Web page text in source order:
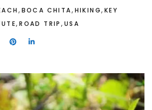
, BOCA CHITA, HIKING,KEY
,ROAD TRIP , USA